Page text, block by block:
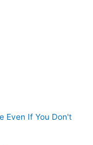
Even If You Don't